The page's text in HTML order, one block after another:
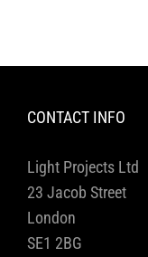
CONTACT INFO
Light Projects Ltd
23 Jacob Street
London
SE1 2BG